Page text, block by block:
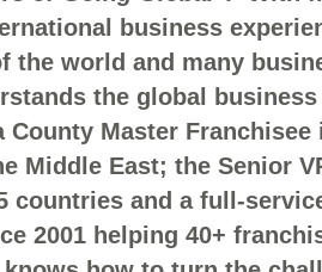
business
the world and many
the global
County Master
Middle East; the Senior
countries and a full-
2001 helping 40+